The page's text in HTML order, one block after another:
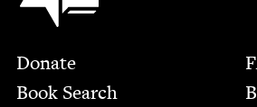
Footer
Donate
Book Search